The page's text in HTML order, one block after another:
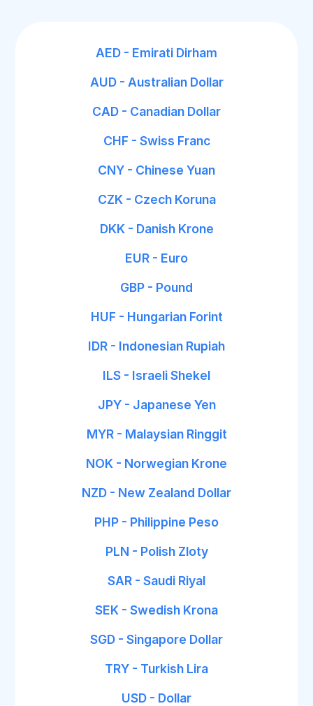
AED - Emirati Dirham
AUD - Australian Dollar
CAD - Canadian Dollar
CHF - Swiss Franc
CNY - Chinese Yuan
CZK - Czech Koruna
DKK - Danish Krone
EUR - Euro
GBP - Pound
HUF - Hungarian Forint
IDR - Indonesian Rupiah
ILS - Israeli Shekel
JPY - Japanese Yen
MYR - Malaysian Ringgit
NOK - Norwegian Krone
NZD - New Zealand Dollar
PHP - Philippine Peso
PLN - Polish Zloty
SAR - Saudi Riyal
SEK - Swedish Krona
SGD - Singapore Dollar
TRY - Turkish Lira
USD - Dollar